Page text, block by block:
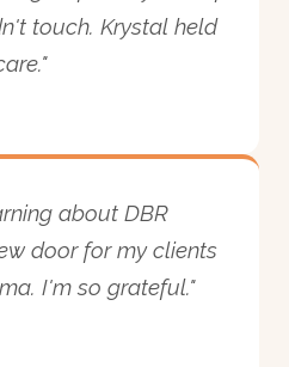
touch. Krystal held
about DBR
door for my clients
I'm so grateful."